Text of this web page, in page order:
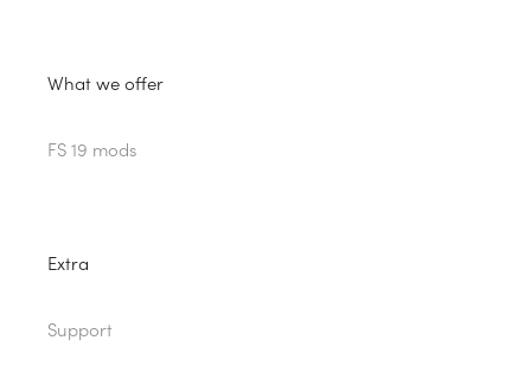
What we offer
FS 19 mods
Extra
Support